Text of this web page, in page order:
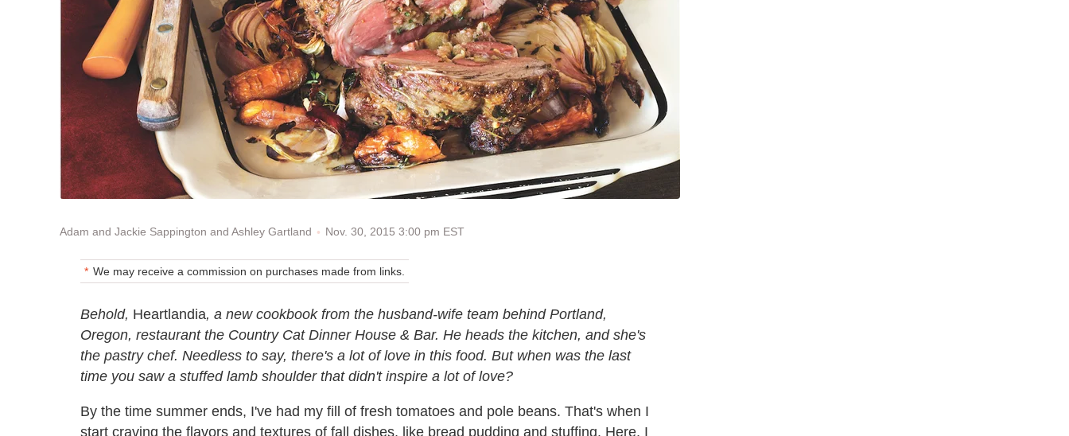
Adam and Jackie Sappington and Ashley Gartland Nov. 30, 2015 3:00 pm EST
We may receive a commission on purchases made from links.
Behold, Heartlandia, a new cookbook from the husband-wife team behind Portland,
Oregon, restaurant the Country Cat Dinner House & Bar. He heads the kitchen, and she's
the pastry chef. Needless to say, there's a lot of love in this food. But when was the last
time you saw a stuffed lamb shoulder that didn't inspire a lot of love?
By the time summer ends, I've had my fill of fresh tomatoes and pole beans. That's when I
start craving the flavors and textures of fall dishes, like bread pudding and stuffing. Here, I